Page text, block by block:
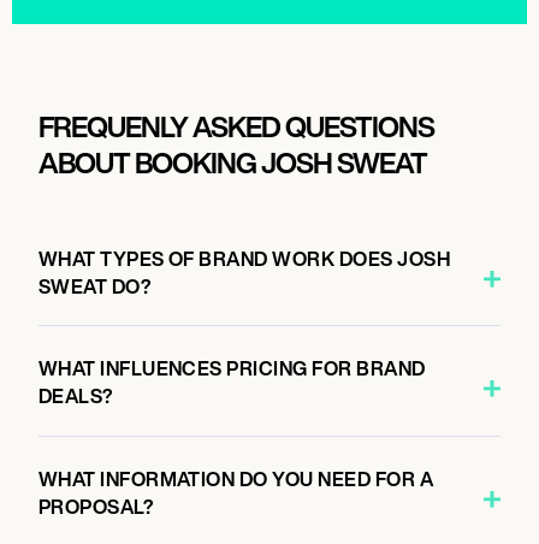
FREQUENLY ASKED QUESTIONS
ABOUT BOOKING JOSH SWEAT
WHAT TYPES OF BRAND WORK DOES JOSH
SWEAT DO?
WHAT INFLUENCES PRICING FOR BRAND
DEALS?
WHAT INFORMATION DO YOU NEED FOR A
PROPOSAL?